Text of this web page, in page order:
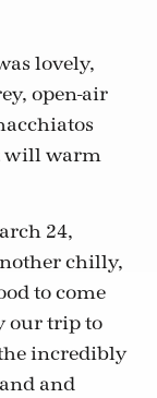
lovely,
open-air
will warm
24,
chilly,
to come
our trip to
incredibly
and